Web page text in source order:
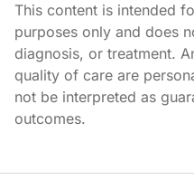
This content is intended
purposes only and does
diagnosis, or treatment.
quality of care are
not be interpreted as
outcomes.